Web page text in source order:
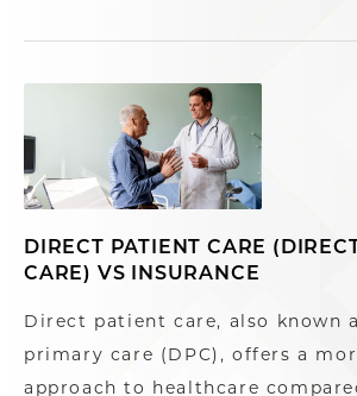
DIRECT PATIENT CARE
CARE) VS INSURANCE
Direct patient care, also known
primary care (DPC), offers a
approach to healthcare